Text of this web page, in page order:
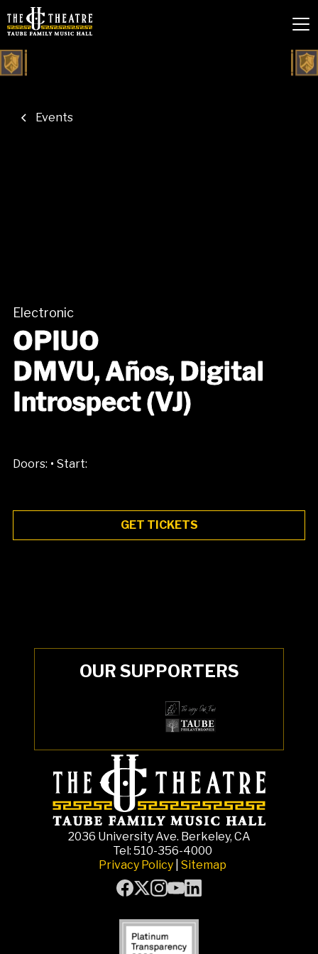
Events
Electronic
OPIUO
DMVU, Años, Digital
Introspect (VJ)
Doors: • Start:
GET TICKETS
OUR SUPPORTERS
2036 University Ave. Berkeley, CA
Tel: 510-356-4000
Privacy Policy Sitemap